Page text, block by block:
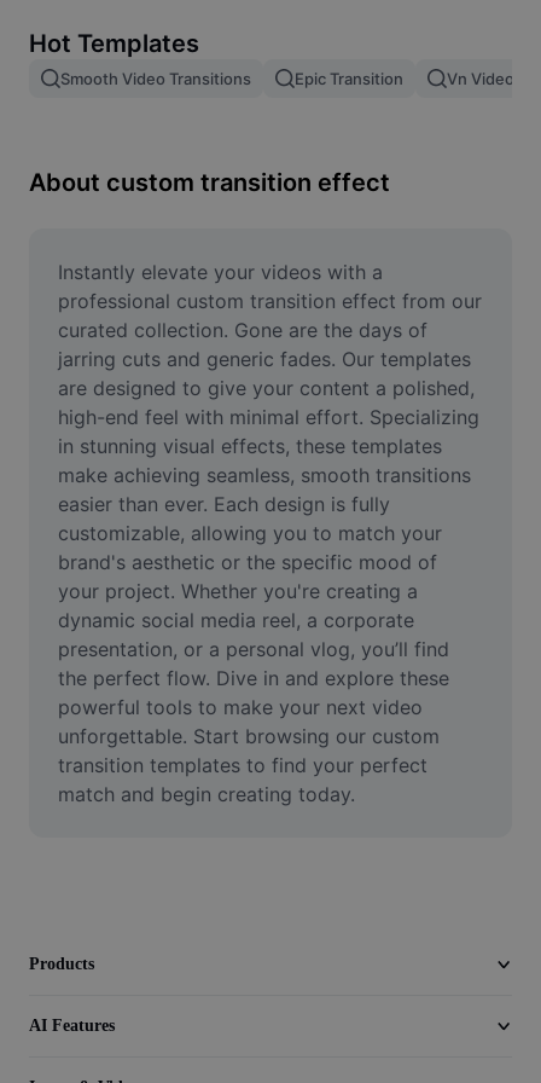
Image merge
Resize Image
Meme Generator
AI Text Remover
AI People Remover
AI Inpainting
Face Cutout
Video
Remove video BG
Enhance quality
Video Editor
Trim Video
Add Subtitles To Video
Hot Templates
Smooth Video Transitions Epic Transition Vn Video
About custom transition effect
Instantly elevate your videos with a
professional custom transition effect from our
curated collection. Gone are the days of
jarring cuts and generic fades. Our templates
are designed to give your content a polished,
high-end feel with minimal effort. Specializing
in stunning visual effects, these templates
make achieving seamless, smooth transitions
easier than ever. Each design is fully
customizable, allowing you to match your
brand's aesthetic or the specific mood of
your project. Whether you're creating a
dynamic social media reel, a corporate
presentation, or a personal vlog, you’ll find
the perfect flow. Dive in and explore these
powerful tools to make your next video
unforgettable. Start browsing our custom
transition templates to find your perfect
match and begin creating today.
Products
AI Features